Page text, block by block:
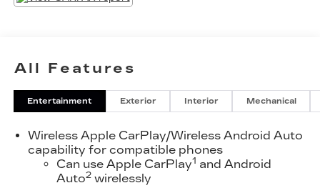
- HEATED SEATS
- ONE OWNER
- ONSTAR
- PARKING ASSISTANT
- PUSH BUTTON START
- RAIN SENSING WIPERS
- REMOTE START
- SATELLITE RADIO
All Features
Entertainment Exterior Interior Mechanical
Wireless Apple CarPlay/Wireless Android Auto
capability for compatible phones
Can use Apple CarPlay1 and Android
Auto2wirelessly